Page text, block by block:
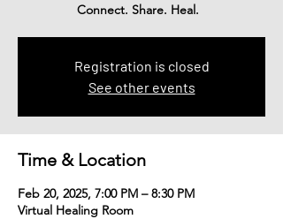
Connect. Share. Heal.
Registration is closed
See other events
Time & Location
Feb 20, 2025, 7:00 PM – 8:30 PM
Virtual Healing Room